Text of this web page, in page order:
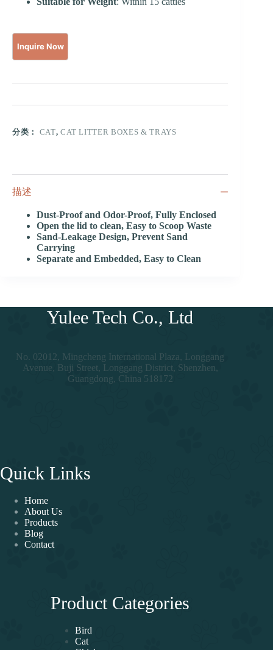
分类： CAT, CAT LITTER BOXES & TRAYS
描述
Dust-Proof and Odor-Proof, Fully Enclosed
Open the lid to clean, Easy to Scoop Waste
Sand-Leakage Design, Prevent Sand
Carrying
Separate and Embedded, Easy to Clean
Yulee Tech Co., Ltd
No. 02012, Mingcheng International Plaza, Longgang
Avenue, Buji Street, Longgang District, Shenzhen,
Guangdong, China 518172
Quick Links
Home
About Us
Products
Blog
Contact
Product Categories
Bird
Cat